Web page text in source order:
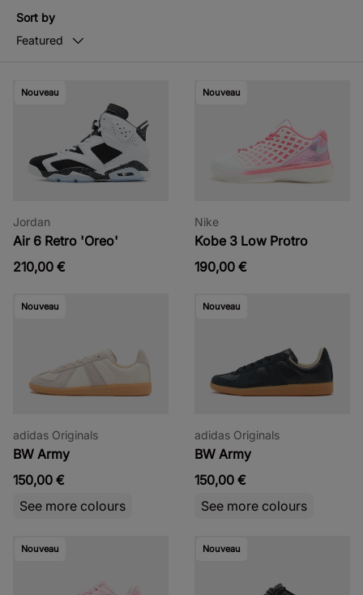
Sort by
Featured
Nouveau
Jordan
Air 6 Retro 'Oreo'
210,00 €
Nouveau
Nike
Kobe 3 Low Protro
190,00 €
Nouveau
adidas Originals
BW Army
150,00 €
See more colours
Nouveau
adidas Originals
BW Army
150,00 €
See more colours
Nouveau Nouveau